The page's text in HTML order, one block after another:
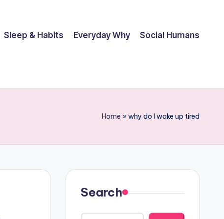
Sleep & Habits Everyday Why Social Humans
Home »why do I wake up tired
Search